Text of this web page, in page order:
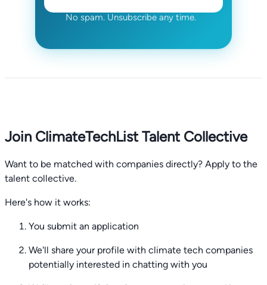
No spam. Unsubscribe any time.
Join ClimateTechList Talent Collective
Want to be matched with companies directly? Apply to the
talent collective.
Here's how it works:
You submit an application
We'll share your profile with climate tech companies
potentially interested in chatting with you